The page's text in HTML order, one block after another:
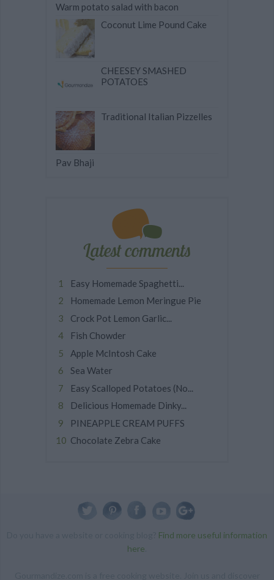
Warm potato salad with bacon
Coconut Lime Pound Cake
CHEESEY SMASHED
POTATOES
Traditional Italian Pizzelles
Pav Bhaji
Latest comments
Easy Homemade Spaghetti...
Homemade Lemon Meringue Pie
Crock Pot Lemon Garlic...
Fish Chowder
Apple McIntosh Cake
Sea Water
Easy Scalloped Potatoes (No...
Delicious Homemade Dinky...
PINEAPPLE CREAM PUFFS
Chocolate Zebra Cake
Find more useful information
here